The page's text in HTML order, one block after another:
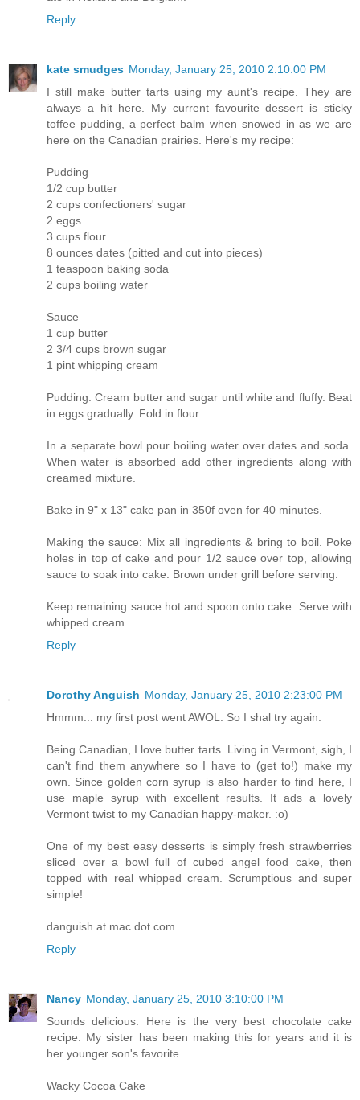
Reply
kate smudges Monday, January 25, 2010 2:10:00 PM
I still make butter tarts using my aunt's recipe. They are
always a hit here. My current favourite dessert is sticky
toffee pudding, a perfect balm when snowed in as we are
here on the Canadian prairies. Here's my recipe:
Pudding
1/2 cup butter
2 cups confectioners' sugar
2 eggs
3 cups flour
8 ounces dates (pitted and cut into pieces)
1 teaspoon baking soda
2 cups boiling water
Sauce
1 cup butter
2 3/4 cups brown sugar
1 pint whipping cream
Pudding: Cream butter and sugar until white and fluffy. Beat
in eggs gradually. Fold in flour.
In a separate bowl pour boiling water over dates and soda.
When water is absorbed add other ingredients along with
creamed mixture.
Bake in 9" x 13" cake pan in 350f oven for 40 minutes.
Making the sauce: Mix all ingredients & bring to boil. Poke
holes in top of cake and pour 1/2 sauce over top, allowing
sauce to soak into cake. Brown under grill before serving.
Keep remaining sauce hot and spoon onto cake. Serve with
whipped cream.
Reply
Dorothy Anguish Monday, January 25, 2010 2:23:00 PM
Hmmm... my first post went AWOL. So I shal try again.
Being Canadian, I love butter tarts. Living in Vermont, sigh, I
can't find them anywhere so I have to (get to!) make my
own. Since golden corn syrup is also harder to find here, I
use maple syrup with excellent results. It ads a lovely
Vermont twist to my Canadian happy-maker. :o)
One of my best easy desserts is simply fresh strawberries
sliced over a bowl full of cubed angel food cake, then
topped with real whipped cream. Scrumptious and super
simple!
danguish at mac dot com
Reply
Nancy Monday, January 25, 2010 3:10:00 PM
Sounds delicious. Here is the very best chocolate cake
recipe. My sister has been making this for years and it is
her younger son's favorite.
Wacky Cocoa Cake